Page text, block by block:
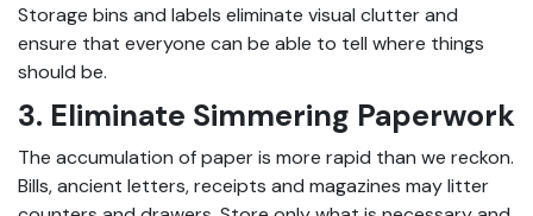
Storage bins and labels eliminate visual clutter and
ensure that everyone can be able to tell where things
should be.
3. Eliminate Simmering Paperwork
The accumulation of paper is more rapid than we reckon.
Bills, ancient letters, receipts and magazines may litter